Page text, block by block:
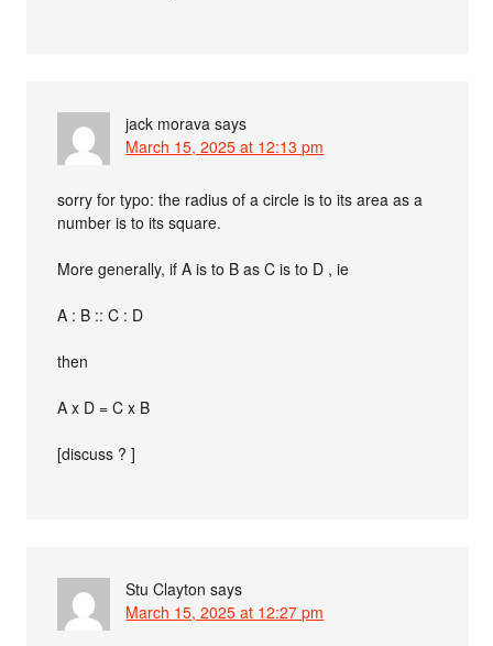
jack morava says
March 15, 2025 at 12:13 pm
sorry for typo: the radius of a circle is to its area as a
number is to its square.
More generally, if A is to B as C is to D , ie
A : B :: C : D
then
A x D = C x B
[discuss ? ]
Stu Clayton says
March 15, 2025 at 12:27 pm